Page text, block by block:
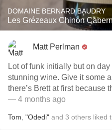
DOMAINE BERNARD BAUDRY
Les Grézeaux Chinon
Matt Perlman
Lot of funk initially but on
stunning wine. Give it some
there’s Brett at first because
— 4 months ago
Tom "Odedi" and 3 others liked